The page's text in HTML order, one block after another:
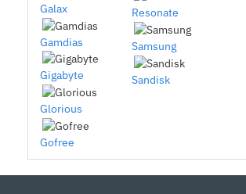
Galax
Gamdias
Gigabyte
Glorious
Gofree
Resonate
Samsung
Sandisk